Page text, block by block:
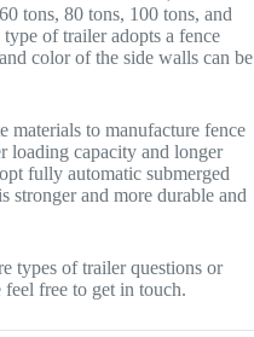
tons, 80 tons, 100 tons, and
of trailer adopts a fence
color of the side walls can be
materials to manufacture fence
loading capacity and longer
fully automatic submerged
stronger and more durable and
types of trailer questions or
free to get in touch.